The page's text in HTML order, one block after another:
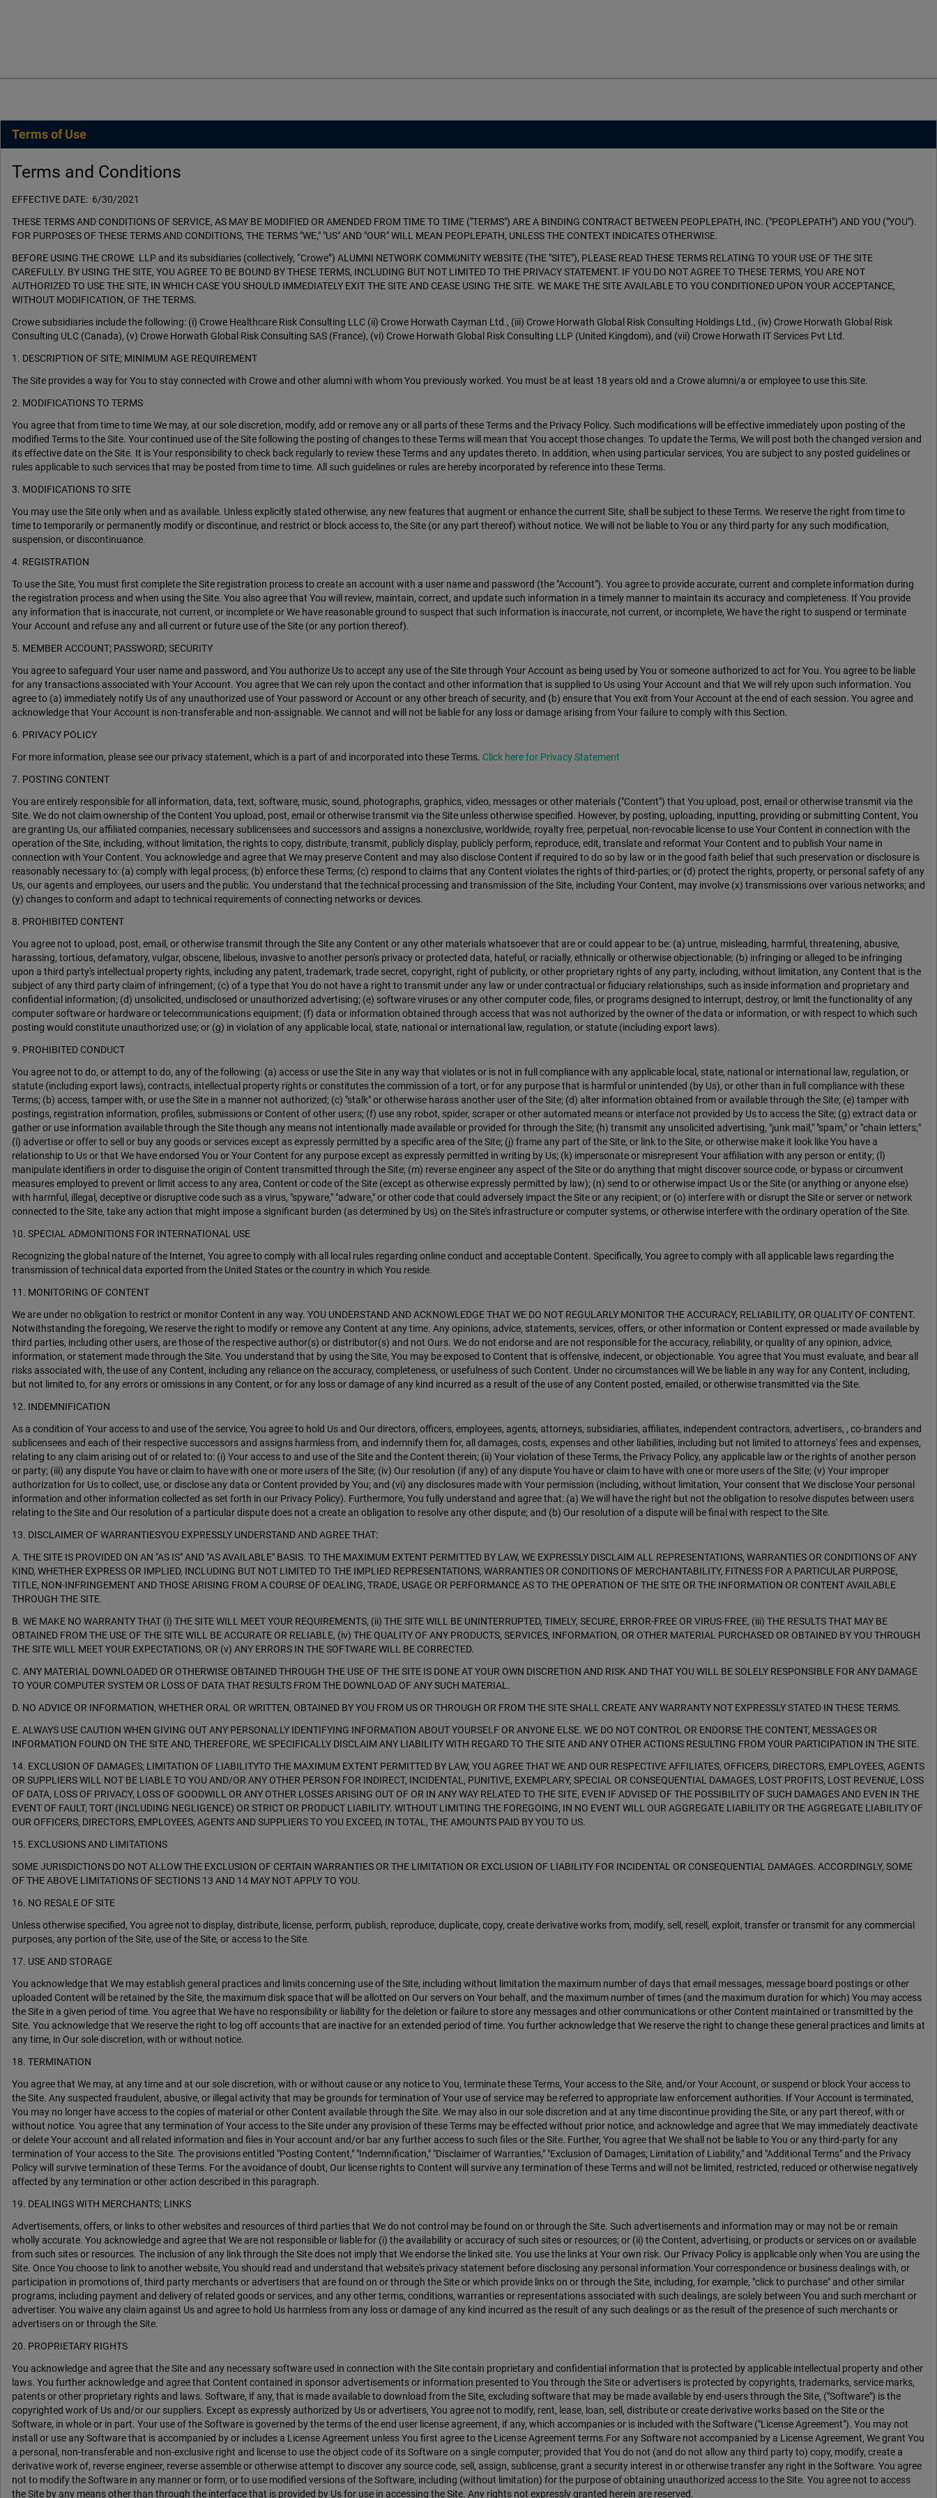
Terms of Use
Terms and Conditions
EFFECTIVE DATE: 6/30/2021
THESE TERMS AND CONDITIONS OF SERVICE, AS MAY BE MODIFIED OR AMENDED FROM TIME TO TIME ("TERMS") ARE A BINDING CONTRACT BETWEEN PEOPLEPATH, INC. ("PEOPLEPATH") AND YOU ("YOU").
FOR PURPOSES OF THESE TERMS AND CONDITIONS, THE TERMS "WE," "US" AND "OUR" WILL MEAN PEOPLEPATH, UNLESS THE CONTEXT INDICATES OTHERWISE.
BEFORE USING THE CROWE LLP and its subsidiaries (collectively, “Crowe”) ALUMNI NETWORK COMMUNITY WEBSITE (THE "SITE"), PLEASE READ THESE TERMS RELATING TO YOUR USE OF THE SITE
CAREFULLY. BY USING THE SITE, YOU AGREE TO BE BOUND BY THESE TERMS, INCLUDING BUT NOT LIMITED TO THE PRIVACY STATEMENT. IF YOU DO NOT AGREE TO THESE TERMS, YOU ARE NOT
AUTHORIZED TO USE THE SITE, IN WHICH CASE YOU SHOULD IMMEDIATELY EXIT THE SITE AND CEASE USING THE SITE. WE MAKE THE SITE AVAILABLE TO YOU CONDITIONED UPON YOUR ACCEPTANCE,
WITHOUT MODIFICATION, OF THE TERMS.
Crowe subsidiaries include the following: (i) Crowe Healthcare Risk Consulting LLC (ii) Crowe Horwath Cayman Ltd., (iii) Crowe Horwath Global Risk Consulting Holdings Ltd., (iv) Crowe Horwath Global Risk
Consulting ULC (Canada), (v) Crowe Horwath Global Risk Consulting SAS (France), (vi) Crowe Horwath Global Risk Consulting LLP (United Kingdom), and (vii) Crowe Horwath IT Services Pvt Ltd.
1. DESCRIPTION OF SITE; MINIMUM AGE REQUIREMENT
The Site provides a way for You to stay connected with Crowe and other alumni with whom You previously worked. You must be at least 18 years old and a Crowe alumni/a or employee to use this Site.
2. MODIFICATIONS TO TERMS
You agree that from time to time We may, at our sole discretion, modify, add or remove any or all parts of these Terms and the Privacy Policy. Such modifications will be effective immediately upon posting of the
modified Terms to the Site. Your continued use of the Site following the posting of changes to these Terms will mean that You accept those changes. To update the Terms, We will post both the changed version and
its effective date on the Site. It is Your responsibility to check back regularly to review these Terms and any updates thereto. In addition, when using particular services, You are subject to any posted guidelines or
rules applicable to such services that may be posted from time to time. All such guidelines or rules are hereby incorporated by reference into these Terms.
3. MODIFICATIONS TO SITE
You may use the Site only when and as available. Unless explicitly stated otherwise, any new features that augment or enhance the current Site, shall be subject to these Terms. We reserve the right from time to
time to temporarily or permanently modify or discontinue, and restrict or block access to, the Site (or any part thereof) without notice. We will not be liable to You or any third party for any such modification,
suspension, or discontinuance.
4. REGISTRATION
To use the Site, You must first complete the Site registration process to create an account with a user name and password (the "Account"). You agree to provide accurate, current and complete information during
the registration process and when using the Site. You also agree that You will review, maintain, correct, and update such information in a timely manner to maintain its accuracy and completeness. If You provide
any information that is inaccurate, not current, or incomplete or We have reasonable ground to suspect that such information is inaccurate, not current, or incomplete, We have the right to suspend or terminate
Your Account and refuse any and all current or future use of the Site (or any portion thereof).
5. MEMBER ACCOUNT; PASSWORD; SECURITY
You agree to safeguard Your user name and password, and You authorize Us to accept any use of the Site through Your Account as being used by You or someone authorized to act for You. You agree to be liable
for any transactions associated with Your Account. You agree that We can rely upon the contact and other information that is supplied to Us using Your Account and that We will rely upon such information. You
agree to (a) immediately notify Us of any unauthorized use of Your password or Account or any other breach of security, and (b) ensure that You exit from Your Account at the end of each session. You agree and
acknowledge that Your Account is non-transferable and non-assignable. We cannot and will not be liable for any loss or damage arising from Your failure to comply with this Section.
6. PRIVACY POLICY
For more information, please see our privacy statement, which is a part of and incorporated into these Terms. Click here for Privacy Statement
7. POSTING CONTENT
You are entirely responsible for all information, data, text, software, music, sound, photographs, graphics, video, messages or other materials ("Content") that You upload, post, email or otherwise transmit via the
Site. We do not claim ownership of the Content You upload, post, email or otherwise transmit via the Site unless otherwise specified. However, by posting, uploading, inputting, providing or submitting Content, You
are granting Us, our affiliated companies, necessary sublicensees and successors and assigns a nonexclusive, worldwide, royalty free, perpetual, non-revocable license to use Your Content in connection with the
operation of the Site, including, without limitation, the rights to copy, distribute, transmit, publicly display, publicly perform, reproduce, edit, translate and reformat Your Content and to publish Your name in
connection with Your Content. You acknowledge and agree that We may preserve Content and may also disclose Content if required to do so by law or in the good faith belief that such preservation or disclosure is
reasonably necessary to: (a) comply with legal process; (b) enforce these Terms; (c) respond to claims that any Content violates the rights of third-parties; or (d) protect the rights, property, or personal safety of any
Us, our agents and employees, our users and the public. You understand that the technical processing and transmission of the Site, including Your Content, may involve (x) transmissions over various networks; and
(y) changes to conform and adapt to technical requirements of connecting networks or devices.
8. PROHIBITED CONTENT
You agree not to upload, post, email, or otherwise transmit through the Site any Content or any other materials whatsoever that are or could appear to be: (a) untrue, misleading, harmful, threatening, abusive,
harassing, tortious, defamatory, vulgar, obscene, libelous, invasive to another person's privacy or protected data, hateful, or racially, ethnically or otherwise objectionable; (b) infringing or alleged to be infringing
upon a third party's intellectual property rights, including any patent, trademark, trade secret, copyright, right of publicity, or other proprietary rights of any party, including, without limitation, any Content that is the
subject of any third party claim of infringement; (c) of a type that You do not have a right to transmit under any law or under contractual or fiduciary relationships, such as inside information and proprietary and
confidential information; (d) unsolicited, undisclosed or unauthorized advertising; (e) software viruses or any other computer code, files, or programs designed to interrupt, destroy, or limit the functionality of any
computer software or hardware or telecommunications equipment; (f) data or information obtained through access that was not authorized by the owner of the data or information, or with respect to which such
posting would constitute unauthorized use; or (g) in violation of any applicable local, state, national or international law, regulation, or statute (including export laws).
9. PROHIBITED CONDUCT
You agree not to do, or attempt to do, any of the following: (a) access or use the Site in any way that violates or is not in full compliance with any applicable local, state, national or international law, regulation, or
statute (including export laws), contracts, intellectual property rights or constitutes the commission of a tort, or for any purpose that is harmful or unintended (by Us), or other than in full compliance with these
Terms; (b) access, tamper with, or use the Site in a manner not authorized; (c) "stalk" or otherwise harass another user of the Site; (d) alter information obtained from or available through the Site; (e) tamper with
postings, registration information, profiles, submissions or Content of other users; (f) use any robot, spider, scraper or other automated means or interface not provided by Us to access the Site; (g) extract data or
gather or use information available through the Site though any means not intentionally made available or provided for through the Site; (h) transmit any unsolicited advertising, "junk mail," "spam," or "chain letters;"
(i) advertise or offer to sell or buy any goods or services except as expressly permitted by a specific area of the Site; (j) frame any part of the Site, or link to the Site, or otherwise make it look like You have a
relationship to Us or that We have endorsed You or Your Content for any purpose except as expressly permitted in writing by Us; (k) impersonate or misrepresent Your affiliation with any person or entity; (l)
manipulate identifiers in order to disguise the origin of Content transmitted through the Site; (m) reverse engineer any aspect of the Site or do anything that might discover source code, or bypass or circumvent
measures employed to prevent or limit access to any area, Content or code of the Site (except as otherwise expressly permitted by law); (n) send to or otherwise impact Us or the Site (or anything or anyone else)
with harmful, illegal, deceptive or disruptive code such as a virus, "spyware," "adware," or other code that could adversely impact the Site or any recipient; or (o) interfere with or disrupt the Site or server or network
connected to the Site, take any action that might impose a significant burden (as determined by Us) on the Site's infrastructure or computer systems, or otherwise interfere with the ordinary operation of the Site.
10. SPECIAL ADMONITIONS FOR INTERNATIONAL USE
Recognizing the global nature of the Internet, You agree to comply with all local rules regarding online conduct and acceptable Content. Specifically, You agree to comply with all applicable laws regarding the
transmission of technical data exported from the United States or the country in which You reside.
11. MONITORING OF CONTENT
We are under no obligation to restrict or monitor Content in any way. YOU UNDERSTAND AND ACKNOWLEDGE THAT WE DO NOT REGULARLY MONITOR THE ACCURACY, RELIABILITY, OR QUALITY OF CONTENT.
Notwithstanding the foregoing, We reserve the right to modify or remove any Content at any time. Any opinions, advice, statements, services, offers, or other information or Content expressed or made available by
third parties, including other users, are those of the respective author(s) or distributor(s) and not Ours. We do not endorse and are not responsible for the accuracy, reliability, or quality of any opinion, advice,
information, or statement made through the Site. You understand that by using the Site, You may be exposed to Content that is offensive, indecent, or objectionable. You agree that You must evaluate, and bear all
risks associated with, the use of any Content, including any reliance on the accuracy, completeness, or usefulness of such Content. Under no circumstances will We be liable in any way for any Content, including,
but not limited to, for any errors or omissions in any Content, or for any loss or damage of any kind incurred as a result of the use of any Content posted, emailed, or otherwise transmitted via the Site.
12. INDEMNIFICATION
As a condition of Your access to and use of the service, You agree to hold Us and Our directors, officers, employees, agents, attorneys, subsidiaries, affiliates, independent contractors, advertisers, , co-branders and
sublicensees and each of their respective successors and assigns harmless from, and indemnify them for, all damages, costs, expenses and other liabilities, including but not limited to attorneys' fees and expenses,
relating to any claim arising out of or related to: (i) Your access to and use of the Site and the Content therein; (ii) Your violation of these Terms, the Privacy Policy, any applicable law or the rights of another person
or party; (iii) any dispute You have or claim to have with one or more users of the Site; (iv) Our resolution (if any) of any dispute You have or claim to have with one or more users of the Site; (v) Your improper
authorization for Us to collect, use, or disclose any data or Content provided by You; and (vi) any disclosures made with Your permission (including, without limitation, Your consent that We disclose Your personal
information and other information collected as set forth in our Privacy Policy). Furthermore, You fully understand and agree that: (a) We will have the right but not the obligation to resolve disputes between users
relating to the Site and Our resolution of a particular dispute does not a create an obligation to resolve any other dispute; and (b) Our resolution of a dispute will be final with respect to the Site.
13. DISCLAIMER OF WARRANTIESYOU EXPRESSLY UNDERSTAND AND AGREE THAT:
A. THE SITE IS PROVIDED ON AN "AS IS" AND "AS AVAILABLE" BASIS. TO THE MAXIMUM EXTENT PERMITTED BY LAW, WE EXPRESSLY DISCLAIM ALL REPRESENTATIONS, WARRANTIES OR CONDITIONS OF ANY
KIND, WHETHER EXPRESS OR IMPLIED, INCLUDING BUT NOT LIMITED TO THE IMPLIED REPRESENTATIONS, WARRANTIES OR CONDITIONS OF MERCHANTABILITY, FITNESS FOR A PARTICULAR PURPOSE,
TITLE, NON-INFRINGEMENT AND THOSE ARISING FROM A COURSE OF DEALING, TRADE, USAGE OR PERFORMANCE AS TO THE OPERATION OF THE SITE OR THE INFORMATION OR CONTENT AVAILABLE
THROUGH THE SITE.
B. WE MAKE NO WARRANTY THAT (i) THE SITE WILL MEET YOUR REQUIREMENTS, (ii) THE SITE WILL BE UNINTERRUPTED, TIMELY, SECURE, ERROR-FREE OR VIRUS-FREE, (iii) THE RESULTS THAT MAY BE
OBTAINED FROM THE USE OF THE SITE WILL BE ACCURATE OR RELIABLE, (iv) THE QUALITY OF ANY PRODUCTS, SERVICES, INFORMATION, OR OTHER MATERIAL PURCHASED OR OBTAINED BY YOU THROUGH
THE SITE WILL MEET YOUR EXPECTATIONS, OR (v) ANY ERRORS IN THE SOFTWARE WILL BE CORRECTED.
C. ANY MATERIAL DOWNLOADED OR OTHERWISE OBTAINED THROUGH THE USE OF THE SITE IS DONE AT YOUR OWN DISCRETION AND RISK AND THAT YOU WILL BE SOLELY RESPONSIBLE FOR ANY DAMAGE
TO YOUR COMPUTER SYSTEM OR LOSS OF DATA THAT RESULTS FROM THE DOWNLOAD OF ANY SUCH MATERIAL.
D. NO ADVICE OR INFORMATION, WHETHER ORAL OR WRITTEN, OBTAINED BY YOU FROM US OR THROUGH OR FROM THE SITE SHALL CREATE ANY WARRANTY NOT EXPRESSLY STATED IN THESE TERMS.
E. ALWAYS USE CAUTION WHEN GIVING OUT ANY PERSONALLY IDENTIFYING INFORMATION ABOUT YOURSELF OR ANYONE ELSE. WE DO NOT CONTROL OR ENDORSE THE CONTENT, MESSAGES OR
INFORMATION FOUND ON THE SITE AND, THEREFORE, WE SPECIFICALLY DISCLAIM ANY LIABILITY WITH REGARD TO THE SITE AND ANY OTHER ACTIONS RESULTING FROM YOUR PARTICIPATION IN THE SITE.
14. EXCLUSION OF DAMAGES; LIMITATION OF LIABILITYTO THE MAXIMUM EXTENT PERMITTED BY LAW, YOU AGREE THAT WE AND OUR RESPECTIVE AFFILIATES, OFFICERS, DIRECTORS, EMPLOYEES, AGENTS
OR SUPPLIERS WILL NOT BE LIABLE TO YOU AND/OR ANY OTHER PERSON FOR INDIRECT, INCIDENTAL, PUNITIVE, EXEMPLARY, SPECIAL OR CONSEQUENTIAL DAMAGES, LOST PROFITS, LOST REVENUE, LOSS
OF DATA, LOSS OF PRIVACY, LOSS OF GOODWILL OR ANY OTHER LOSSES ARISING OUT OF OR IN ANY WAY RELATED TO THE SITE, EVEN IF ADVISED OF THE POSSIBILITY OF SUCH DAMAGES AND EVEN IN THE
EVENT OF FAULT, TORT (INCLUDING NEGLIGENCE) OR STRICT OR PRODUCT LIABILITY. WITHOUT LIMITING THE FOREGOING, IN NO EVENT WILL OUR AGGREGATE LIABILITY OR THE AGGREGATE LIABILITY OF
OUR OFFICERS, DIRECTORS, EMPLOYEES, AGENTS AND SUPPLIERS TO YOU EXCEED, IN TOTAL, THE AMOUNTS PAID BY YOU TO US.
15. EXCLUSIONS AND LIMITATIONS
SOME JURISDICTIONS DO NOT ALLOW THE EXCLUSION OF CERTAIN WARRANTIES OR THE LIMITATION OR EXCLUSION OF LIABILITY FOR INCIDENTAL OR CONSEQUENTIAL DAMAGES. ACCORDINGLY, SOME
OF THE ABOVE LIMITATIONS OF SECTIONS 13 AND 14 MAY NOT APPLY TO YOU.
16. NO RESALE OF SITE
Unless otherwise specified, You agree not to display, distribute, license, perform, publish, reproduce, duplicate, copy, create derivative works from, modify, sell, resell, exploit, transfer or transmit for any commercial
purposes, any portion of the Site, use of the Site, or access to the Site.
17. USE AND STORAGE
You acknowledge that We may establish general practices and limits concerning use of the Site, including without limitation the maximum number of days that email messages, message board postings or other
uploaded Content will be retained by the Site, the maximum disk space that will be allotted on Our servers on Your behalf, and the maximum number of times (and the maximum duration for which) You may access
the Site in a given period of time. You agree that We have no responsibility or liability for the deletion or failure to store any messages and other communications or other Content maintained or transmitted by the
Site. You acknowledge that We reserve the right to log off accounts that are inactive for an extended period of time. You further acknowledge that We reserve the right to change these general practices and limits at
any time, in Our sole discretion, with or without notice.
18. TERMINATION
You agree that We may, at any time and at our sole discretion, with or without cause or any notice to You, terminate these Terms, Your access to the Site, and/or Your Account, or suspend or block Your access to
the Site. Any suspected fraudulent, abusive, or illegal activity that may be grounds for termination of Your use of service may be referred to appropriate law enforcement authorities. If Your Account is terminated,
You may no longer have access to the copies of material or other Content available through the Site. We may also in our sole discretion and at any time discontinue providing the Site, or any part thereof, with or
without notice. You agree that any termination of Your access to the Site under any provision of these Terms may be effected without prior notice, and acknowledge and agree that We may immediately deactivate
or delete Your account and all related information and files in Your account and/or bar any further access to such files or the Site. Further, You agree that We shall not be liable to You or any third-party for any
termination of Your access to the Site. The provisions entitled "Posting Content," "Indemnification," "Disclaimer of Warranties," "Exclusion of Damages; Limitation of Liability," and "Additional Terms" and the Privacy
Policy will survive termination of these Terms. For the avoidance of doubt, Our license rights to Content will survive any termination of these Terms and will not be limited, restricted, reduced or otherwise negatively
affected by any termination or other action described in this paragraph.
19. DEALINGS WITH MERCHANTS; LINKS
Advertisements, offers, or links to other websites and resources of third parties that We do not control may be found on or through the Site. Such advertisements and information may or may not be or remain
wholly accurate. You acknowledge and agree that We are not responsible or liable for (i) the availability or accuracy of such sites or resources; or (ii) the Content, advertising, or products or services on or available
from such sites or resources. The inclusion of any link through the Site does not imply that We endorse the linked site. You use the links at Your own risk. Our Privacy Policy is applicable only when You are using the
Site. Once You choose to link to another website, You should read and understand that website's privacy statement before disclosing any personal information.Your correspondence or business dealings with, or
participation in promotions of, third party merchants or advertisers that are found on or through the Site or which provide links on or through the Site, including, for example, "click to purchase" and other similar
programs, including payment and delivery of related goods or services, and any other terms, conditions, warranties or representations associated with such dealings, are solely between You and such merchant or
advertiser. You waive any claim against Us and agree to hold Us harmless from any loss or damage of any kind incurred as the result of any such dealings or as the result of the presence of such merchants or
advertisers on or through the Site.
20. PROPRIETARY RIGHTS
You acknowledge and agree that the Site and any necessary software used in connection with the Site contain proprietary and confidential information that is protected by applicable intellectual property and other
laws. You further acknowledge and agree that Content contained in sponsor advertisements or information presented to You through the Site or advertisers is protected by copyrights, trademarks, service marks,
patents or other proprietary rights and laws. Software, if any, that is made available to download from the Site, excluding software that may be made available by end-users through the Site, ("Software") is the
copyrighted work of Us and/or our suppliers. Except as expressly authorized by Us or advertisers, You agree not to modify, rent, lease, loan, sell, distribute or create derivative works based on the Site or the
Software, in whole or in part. Your use of the Software is governed by the terms of the end user license agreement, if any, which accompanies or is included with the Software ("License Agreement"). You may not
install or use any Software that is accompanied by or includes a License Agreement unless You first agree to the License Agreement terms.For any Software not accompanied by a License Agreement, We grant You
a personal, non-transferable and non-exclusive right and license to use the object code of its Software on a single computer; provided that You do not (and do not allow any third party to) copy, modify, create a
derivative work of, reverse engineer, reverse assemble or otherwise attempt to discover any source code, sell, assign, sublicense, grant a security interest in or otherwise transfer any right in the Software. You agree
not to modify the Software in any manner or form, or to use modified versions of the Software, including (without limitation) for the purpose of obtaining unauthorized access to the Site. You agree not to access
the Site by any means other than through the interface that is provided by Us for use in accessing the Site. Any rights not expressly granted herein are reserved.